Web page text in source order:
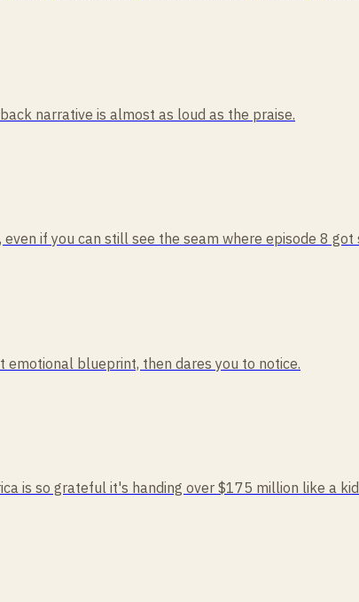
narrative is almost as loud as the praise.
if you can still see the seam where episode 8
emotional blueprint, then dares you to notice.
is so grateful it's handing over $175 million like a